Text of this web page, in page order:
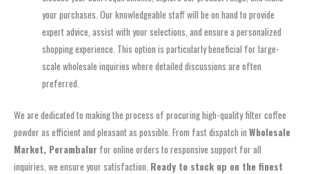
your purchases. Our knowledgeable staff will be on hand to provide
expert advice, assist with your selections, and ensure a personalized
shopping experience. This option is particularly beneficial for large-
scale wholesale inquiries where detailed discussions are often
preferred.
We are dedicated to making the process of procuring high-quality filter coffee
powder as efficient and pleasant as possible. From fast dispatch in Wholesale
Market, Perambalur for online orders to responsive support for all
inquiries, we ensure your satisfaction. Ready to stock up on the finest